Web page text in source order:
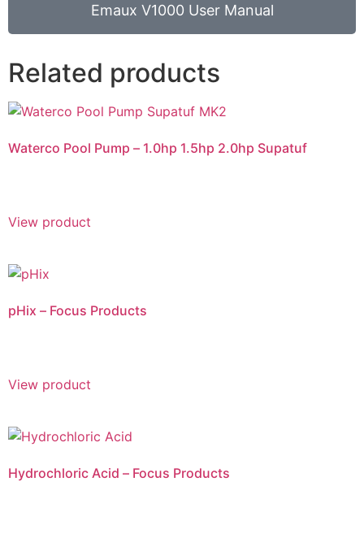
Emaux V1000 User Manual
Related products
Waterco Pool Pump – 1.0hp 1.5hp 2.0hp Supatuf
View product
pHix – Focus Products
View product
Hydrochloric Acid – Focus Products